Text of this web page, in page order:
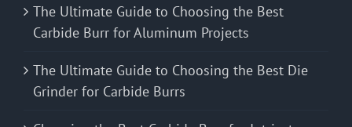
The Ultimate Guide to Choosing the Best
Carbide Burr for Aluminum Projects
The Ultimate Guide to Choosing the Best Die
Grinder for Carbide Burrs